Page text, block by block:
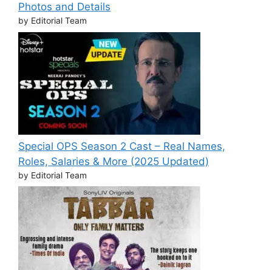
Photos and Details
by Editorial Team
Special OPS Season 2 Cast – Real Names,
Roles, Salaries & More (2025 Updated)
by Editorial Team